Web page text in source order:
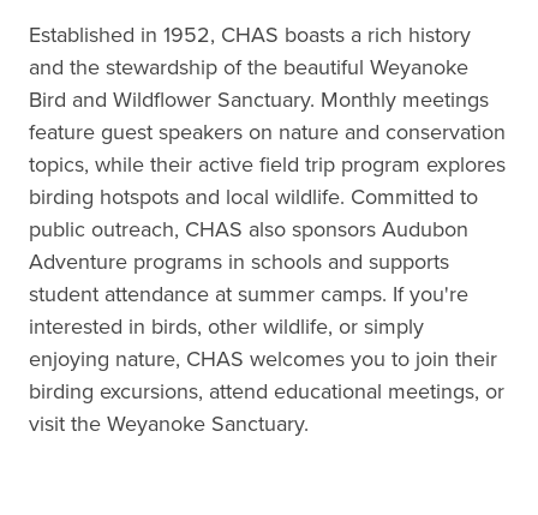
Established in 1952, CHAS boasts a rich history
and the stewardship of the beautiful Weyanoke
Bird and Wildflower Sanctuary. Monthly meetings
feature guest speakers on nature and conservation
topics, while their active field trip program explores
birding hotspots and local wildlife. Committed to
public outreach, CHAS also sponsors Audubon
Adventure programs in schools and supports
student attendance at summer camps. If you're
interested in birds, other wildlife, or simply
enjoying nature, CHAS welcomes you to join their
birding excursions, attend educational meetings, or
visit the Weyanoke Sanctuary.